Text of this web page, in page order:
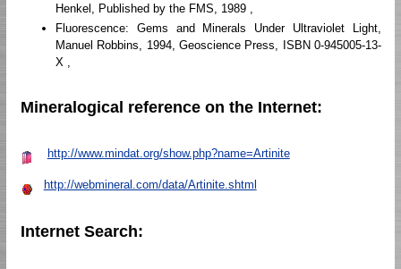
Henkel, Published by the FMS, 1989 ,
Fluorescence: Gems and Minerals Under Ultraviolet Light,
Manuel Robbins, 1994, Geoscience Press, ISBN 0-945005-13-
X ,
Mineralogical reference on the Internet:
http://www.mindat.org/show.php?name=Artinite
http://webmineral.com/data/Artinite.shtml
Internet Search: